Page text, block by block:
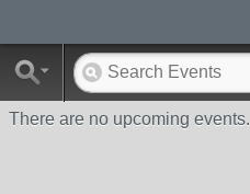
There are no upcoming events.